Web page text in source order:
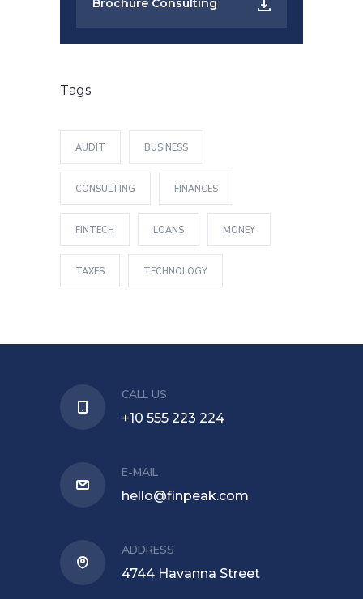
Tags
AUDIT BUSINESS
CONSULTING FINANCES
FINTECH LOANS MONEY
TAXES TECHNOLOGY
CALL US
+10 555 223 224
E-MAIL
hello@finpeak.com
ADDRESS
4744 Havanna Street